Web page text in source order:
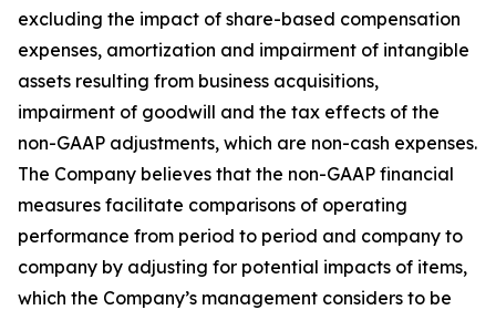
excluding the impact of share-based compensation
expenses, amortization and impairment of intangible
assets resulting from business acquisitions,
impairment of goodwill and the tax effects of the
non-GAAP adjustments, which are non-cash expenses.
The Company believes that the non-GAAP financial
measures facilitate comparisons of operating
performance from period to period and company to
company by adjusting for potential impacts of items,
which the Company’s management considers to be